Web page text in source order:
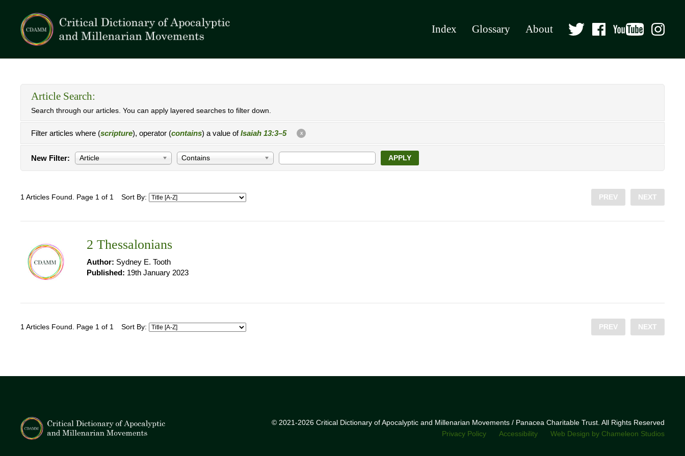
Index Glossary About
Article Search:
Search through our articles. You can apply layered searches to filter down.
Filter articles where (scripture), operator (contains) a value ofIsaiah 13:3–5 X
New Filter: Article Contains APPLY
1 Articles Found. Page 1 of 1 Sort By: PREV NEXT
2 Thessalonians
Author: Sydney E. Tooth
Published: 19th January 2023
1 Articles Found. Page 1 of 1 Sort By: PREV NEXT
© 2021-2026 Critical Dictionary of Apocalyptic and Millenarian Movements / Panacea Charitable Trust. All Rights Reserved
Privacy Policy
Accessibility Web Design by Chameleon Studios